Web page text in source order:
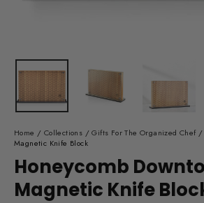
Home / Collections / Gifts For The Organized Chef /
Magnetic Knife Block
Honeycomb
Magnetic Knife